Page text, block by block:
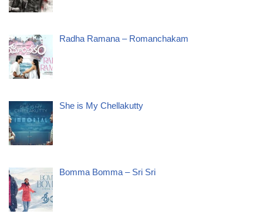
Radha Ramana – Romanchakam
She is My Chellakutty
Bomma Bomma – Sri Sri